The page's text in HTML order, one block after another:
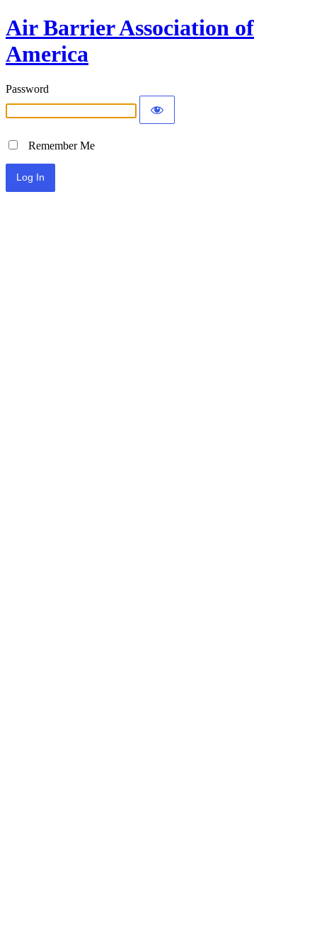
Air Barrier Association of
America
Password
Remember Me